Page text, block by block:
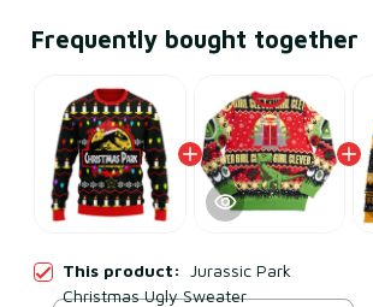
Frequently bought together
This product: Jurassic Park
Christmas Ugly Sweater